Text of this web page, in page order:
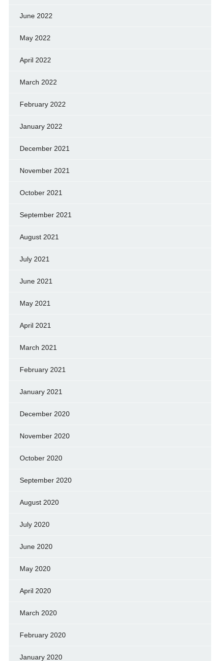
June 2022
May 2022
April 2022
March 2022
February 2022
January 2022
December 2021
November 2021
October 2021
September 2021
August 2021
July 2021
June 2021
May 2021
April 2021
March 2021
February 2021
January 2021
December 2020
November 2020
October 2020
September 2020
August 2020
July 2020
June 2020
May 2020
April 2020
March 2020
February 2020
January 2020